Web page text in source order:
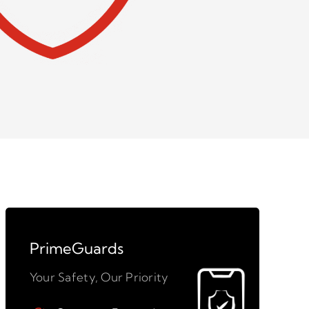
PrimeGuards
Your Safety, Our Priority